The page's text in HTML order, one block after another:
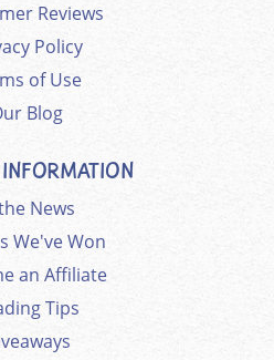
Reviews
Policy
of Use
Blog
News
We've Won
an Affiliate
Tips